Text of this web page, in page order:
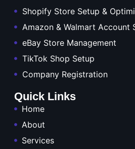
Shopify Store Setup &
Amazon & Walmart Account
eBay Store Management
TikTok Shop Setup
Company Registration
Quick Links
Home
About
Services